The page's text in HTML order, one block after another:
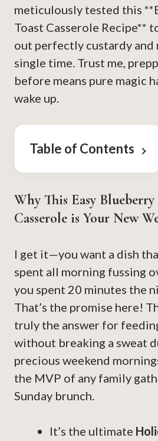
meticulously tested this
Toast Casserole Recipe**
out perfectly custardy and
single time. Trust me,
before means pure magic
wake up.
Table of Contents
Why This Easy
Casserole is Your New
I get it—you want a dish
spent all morning fussing
you spent 20 minutes the
That’s the promise here!
truly the answer for
without breaking a sweat
precious weekend
the MVP of any family
Sunday brunch.
It’s the ultimate